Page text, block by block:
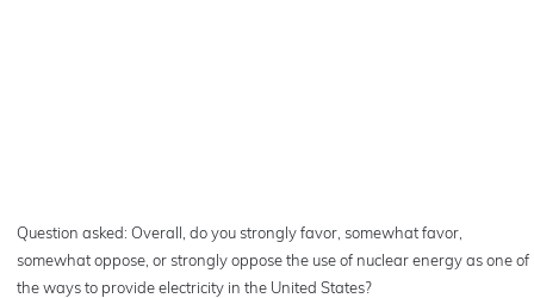
Question asked: Overall, do you strongly favor, somewhat favor,
somewhat oppose, or strongly oppose the use of nuclear energy as one of
the ways to provide electricity in the United States?